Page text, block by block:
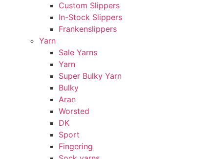
Custom Slippers
In-Stock Slippers
Frankenslippers
Yarn
Sale Yarns
Yarn
Super Bulky Yarn
Bulky
Aran
Worsted
DK
Sport
Fingering